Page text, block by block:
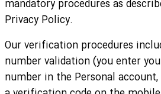
mandatory procedures as
Privacy Policy.
Our verification procedures
number validation (you enter
number in the Personal